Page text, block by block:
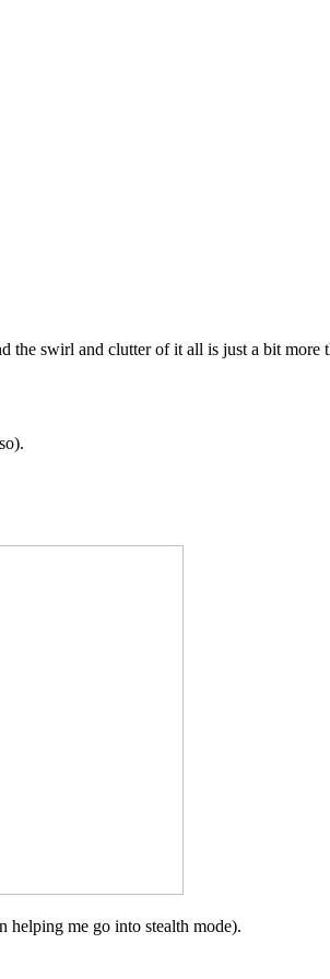
swirl and clutter of it all is just a bit more
helping me go into stealth mode).